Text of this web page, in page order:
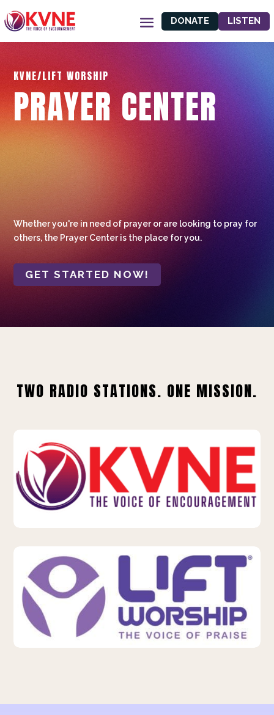
DONATE LISTEN
KVNE/LIFT WORSHIP
PRAYER CENTER
Whether you're in need of prayer or are looking to pray for
others, the Prayer Center is the place for you.
GET STARTED NOW!
TWO RADIO STATIONS. ONE MISSION.